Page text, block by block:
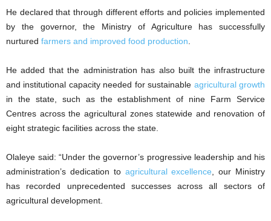
He declared that through different efforts and policies implemented
by the governor, the Ministry of Agriculture has successfully
nurtured farmers and improved food production.
He added that the administration has also built the infrastructure
and institutional capacity needed for sustainable agricultural growth
in the state, such as the establishment of nine Farm Service
Centres across the agricultural zones statewide and renovation of
eight strategic facilities across the state.
Olaleye said: “Under the governor’s progressive leadership and his
administration’s dedication to agricultural excellence, our Ministry
has recorded unprecedented successes across all sectors of
agricultural development.